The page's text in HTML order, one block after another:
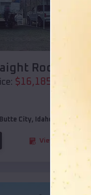
Roof Barn
$16,185
Butte City, Idaho
View Details